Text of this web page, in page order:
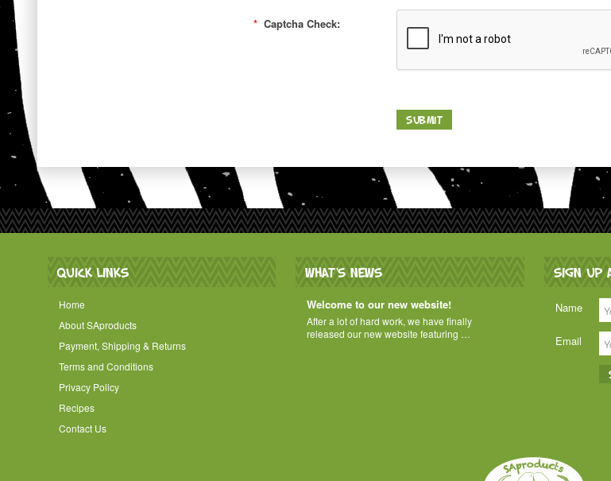
* Captcha Check:
QUICK LINKS
Home
About SAproducts
Payment, Shipping & Returns
Terms and Conditions
Privacy Policy
Recipes
Contact Us
WHAT'S NEWS
Welcome to our new website!
After a lot of hard work, we have finally
released our new website featuring …
SIGN UP
Name
Email